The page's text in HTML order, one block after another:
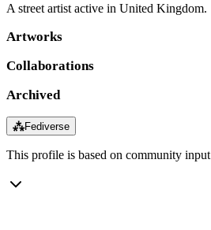
A street artist active in United Kingdom.
Artworks
Collaborations
Archived
⁂Fediverse
This profile is based on community input